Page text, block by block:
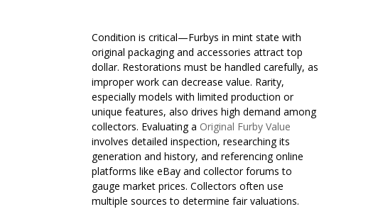
Condition is critical—Furbys in mint state with
original packaging and accessories attract top
dollar. Restorations must be handled carefully, as
improper work can decrease value. Rarity,
especially models with limited production or
unique features, also drives high demand among
collectors. Evaluating a Original Furby Value
involves detailed inspection, researching its
generation and history, and referencing online
platforms like eBay and collector forums to
gauge market prices. Collectors often use
multiple sources to determine fair valuations.